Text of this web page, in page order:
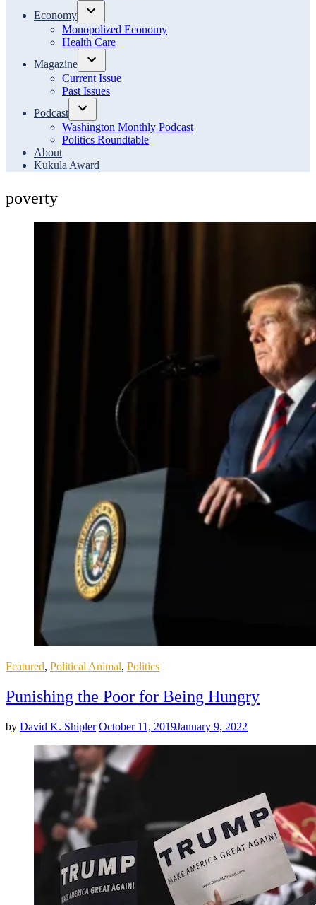
Economy
Open
dropdown
menu
Monopolized Economy
Health Care
Magazine
Open
dropdown
menu
Current Issue
Past Issues
Podcast
Open
dropdown
menu
Washington Monthly Podcast
Politics Roundtable
About
Kukula Award
poverty
Posted
Featured, Political Animal, Politics
Punishing the Poor for Being Hungry
by David K. Shipler October 11, 2019January 9, 2022